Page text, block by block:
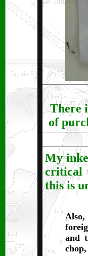
There
of
My
critical
this is
Also,
and